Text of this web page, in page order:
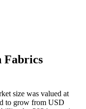
Fabrics
size was valued at
to grow from USD